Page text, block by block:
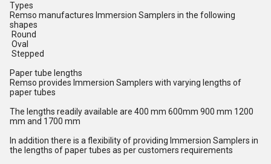
Types
Remso manufactures Immersion Samplers in the following
shapes
Round
Oval
Stepped
Paper tube lengths
Remso provides Immersion Samplers with varying lengths of
paper tubes
The lengths readily available are 400 mm 600mm 900 mm 1200
mm and 1700 mm
In addition there is a flexibility of providing Immersion Samplers in
the lengths of paper tubes as per customers requirements